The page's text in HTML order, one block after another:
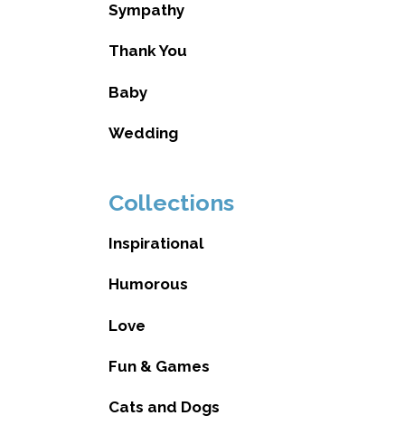
Sympathy
Thank You
Baby
Wedding
Collections
Inspirational
Humorous
Love
Fun & Games
Cats and Dogs